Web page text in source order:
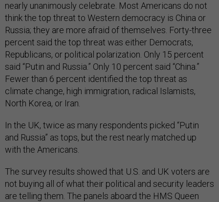
nearly unanimously celebrate. Most Americans do not
think the top threat to Western democracy is China or
Russia; they are more afraid of themselves. Forty-three
percent said the top threat was either Democrats,
Republicans, or political polarization. Only 15 percent
said “Putin and Russia.” Only 10 percent said “China.”
Fewer than 6 percent identified the top threat as
climate change, high immigration, radical Islamists,
North Korea, or Iran.
In the UK, twice as many respondents picked “Putin
and Russia” as tops, but the rest nearly matched up
with the Americans.
The survey results showed that U.S. and UK voters are
not buying all of what their political and security leaders
are telling them. The panels aboard the HMS Queen